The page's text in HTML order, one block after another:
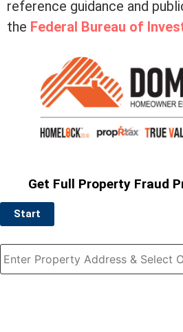
reference guidance and
the Federal Bureau of
Get Full Property Fraud
Start